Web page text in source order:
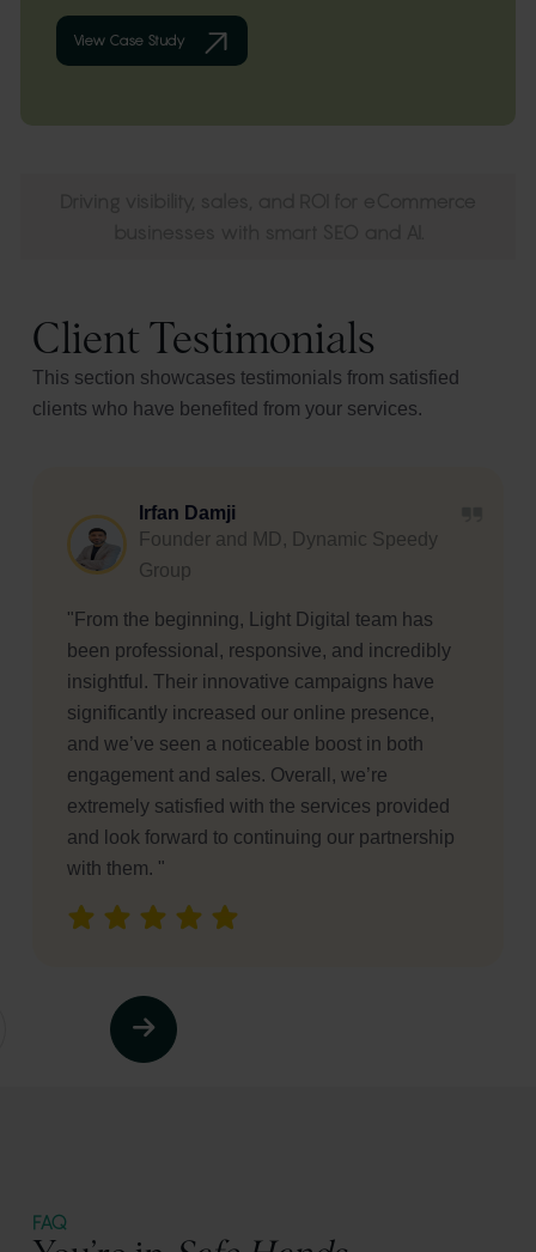
View Case Study
Client Testimonials
This section showcases testimonials from satisfied
clients who have benefited from your services.
Meher Mirchandani
Managing Partner, Palmon Group
Varuna and her team. They were the most
patient and understanding partners I could ask
for. They implemented great ideas for both my
businesses. "
FAQ